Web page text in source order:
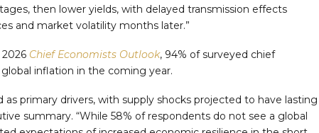
then lower yields, with delayed transmission effects
and market volatility months later.”
Chief Economists Outlook, 94% of surveyed chief
inflation in the coming year.
as primary drivers, with supply shocks projected to have lasting
summary. “While 58% of respondents do not see a global